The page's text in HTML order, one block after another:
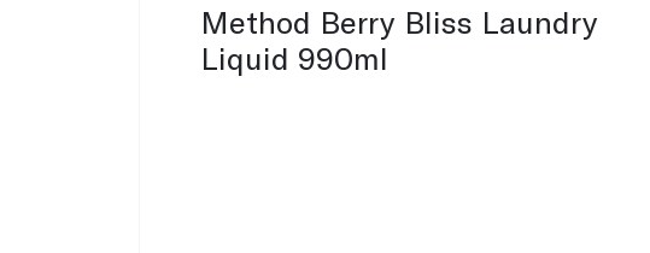
Method Berry Bliss Laundry
Liquid 990ml